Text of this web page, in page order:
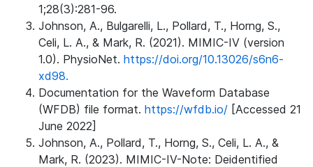
1;28(3):281-96.
Johnson, A., Bulgarelli, L., Pollard, T., Horng, S.,
Celi, L. A., & Mark, R. (2021). MIMIC-IV (version
1.0). PhysioNet. https://doi.org/10.13026/s6n6-
xd98.
Documentation for the Waveform Database
(WFDB) file format. https://wfdb.io/ [Accessed 21
June 2022]
Johnson, A., Pollard, T., Horng, S., Celi, L. A., &
Mark, R. (2023). MIMIC-IV-Note: Deidentified